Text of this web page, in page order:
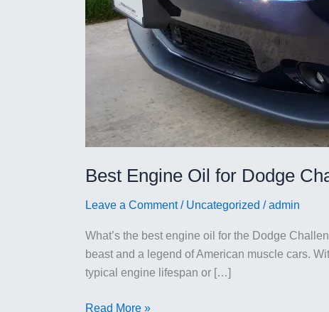
Best Engine Oil for Dodge
Leave a Comment / Uncategorized /admin
What’s the best engine oil for the Dodge
beast and a legend of American muscle cars.
typical engine lifespan or […]
Best
Read More »